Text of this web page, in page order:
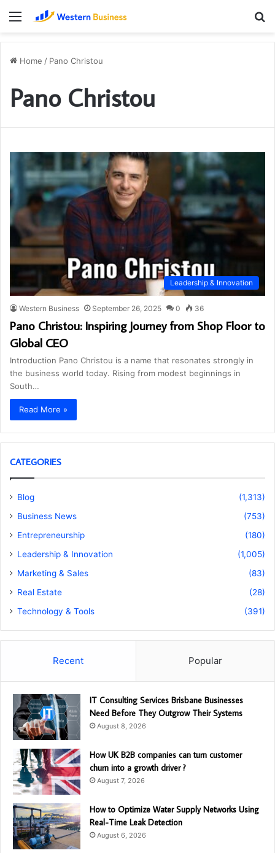
Menu
Home / Pano Christou
Pano Christou
Leadership & Innovation
Western Business September 26, 2025 0 36
Pano Christou: Inspiring Journey from Shop Floor to
Global CEO
Introduction Pano Christou is a name that resonates strongly in
the business world today. Rising from modest beginnings in
South…
Read More »
CATEGORIES
Blog
(1,313)
Business News
(753)
Entrepreneurship
(180)
Leadership & Innovation
(1,005)
Marketing & Sales
(83)
Real Estate
(28)
Technology & Tools
(391)
Recent Popular
IT Consulting Services Brisbane Businesses
Need Before They Outgrow Their Systems
August 8, 2026
How UK B2B companies can turn customer
churn into a growth driver ?
August 7, 2026
How to Optimize Water Supply Networks Using
Real-Time Leak Detection
August 6, 2026